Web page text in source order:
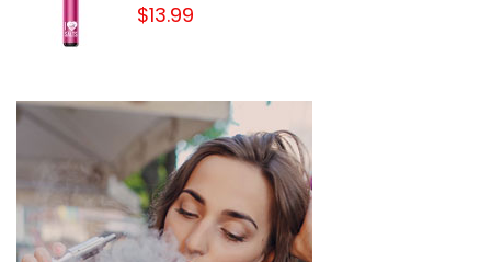
$13.99